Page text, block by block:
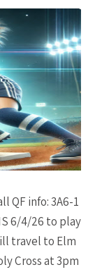
QF info: 3A6-1
6/4/26 to play
travel to Elm
Cross at 3pm